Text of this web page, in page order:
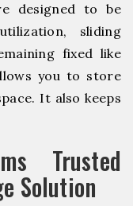
designed to be
sliding
fixed like
you to store
It also keeps
Trusted
Solution